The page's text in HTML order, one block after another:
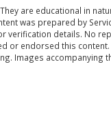
are educational in
was prepared by
verification details. No
or endorsed this content.
Images accompanying